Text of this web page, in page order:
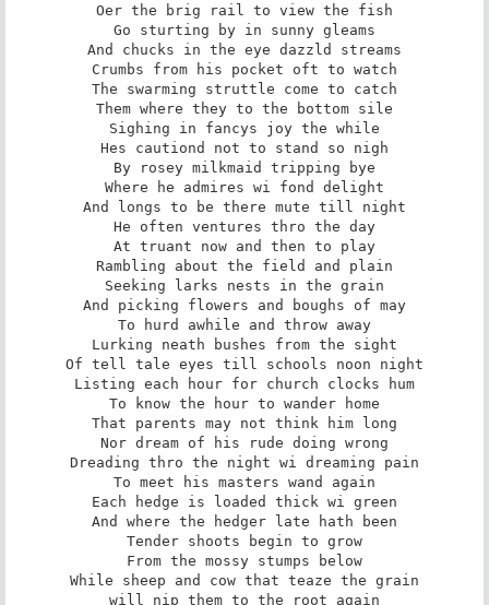
Oer the brig rail to view the fish
Go sturting by in sunny gleams
And chucks in the eye dazzld streams
Crumbs from his pocket oft to watch
The swarming struttle come to catch
Them where they to the bottom sile
Sighing in fancys joy the while
Hes cautiond not to stand so nigh
By rosey milkmaid tripping bye
Where he admires wi fond delight
And longs to be there mute till night
He often ventures thro the day
At truant now and then to play
Rambling about the field and plain
Seeking larks nests in the grain
And picking flowers and boughs of may
To hurd awhile and throw away
Lurking neath bushes from the sight
Of tell tale eyes till schools noon night
Listing each hour for church clocks hum
To know the hour to wander home
That parents may not think him long
Nor dream of his rude doing wrong
Dreading thro the night wi dreaming pain
To meet his masters wand again
Each hedge is loaded thick wi green
And where the hedger late hath been
Tender shoots begin to grow
From the mossy stumps below
While sheep and cow that teaze the grain
will nip them to the root again